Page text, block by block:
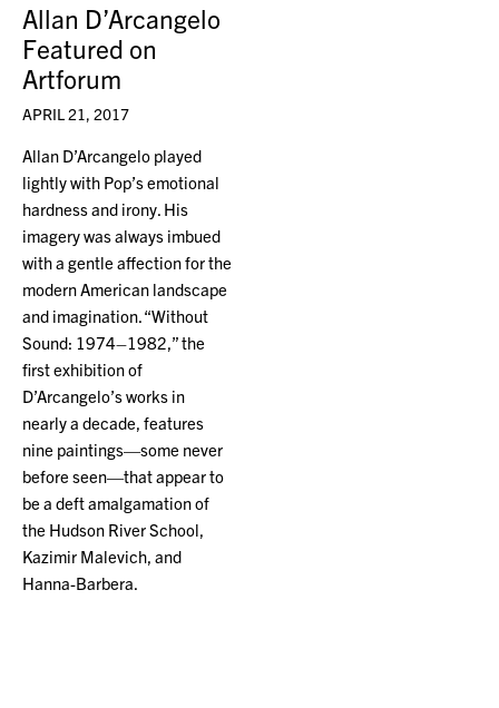
Allan D’Arcangelo
Featured on
Artforum
APRIL 21, 2017
Allan D’Arcangelo played
lightly with Pop’s emotional
hardness and irony. His
imagery was always imbued
with a gentle affection for the
modern American landscape
and imagination. “Without
Sound: 1974–1982,” the
first exhibition of
D’Arcangelo’s works in
nearly a decade, features
nine paintings—some never
before seen—that appear to
be a deft amalgamation of
the Hudson River School,
Kazimir Malevich, and
Hanna-Barbera.